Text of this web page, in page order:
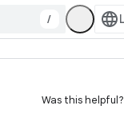
/
Was this helpful?